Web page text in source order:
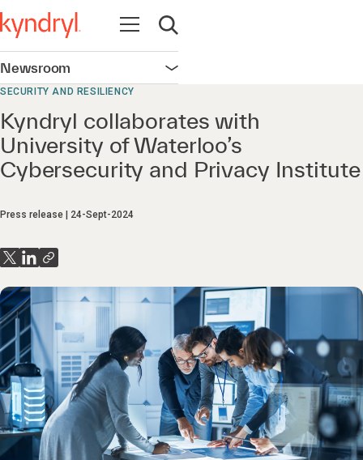
Open navigation
Open search
Newsroom Open navigation
SECURITY AND RESILIENCY
Kyndryl collaborates with
University of Waterloo’s
Cybersecurity and Privacy Institute
Press release 24-Sept-2024